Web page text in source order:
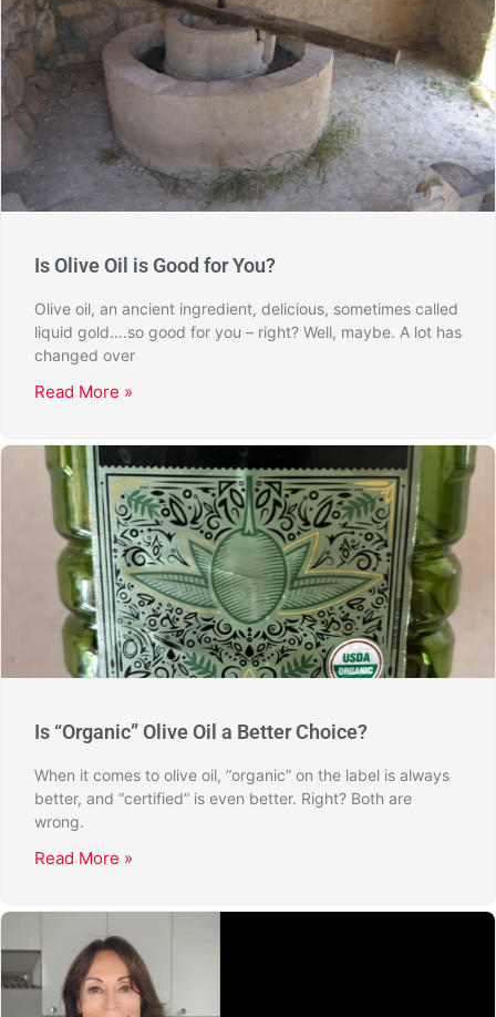
Is Olive Oil is Good for You?
Olive oil, an ancient ingredient, delicious, sometimes called
liquid gold….so good for you – right? Well, maybe. A lot has
changed over
Read More »
Is “Organic” Olive Oil a Better Choice?
When it comes to olive oil, “organic” on the label is always
better, and “certified” is even better. Right? Both are
wrong.
Read More »